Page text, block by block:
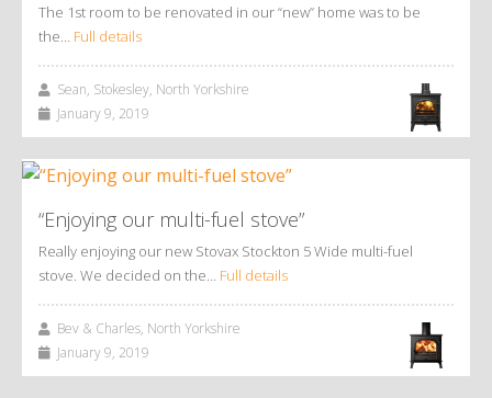
The 1st room to be renovated in our “new” home was to be
the… Full details
Sean, Stokesley, North Yorkshire
January 9, 2019
“Enjoying our multi-fuel stove”
Really enjoying our new Stovax Stockton 5 Wide multi-fuel
stove. We decided on the… Full details
Bev & Charles, North Yorkshire
January 9, 2019